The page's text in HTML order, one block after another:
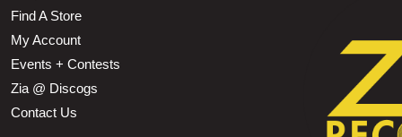
Find A Store
My Account
Events + Contests
Zia @ Discogs
Contact Us